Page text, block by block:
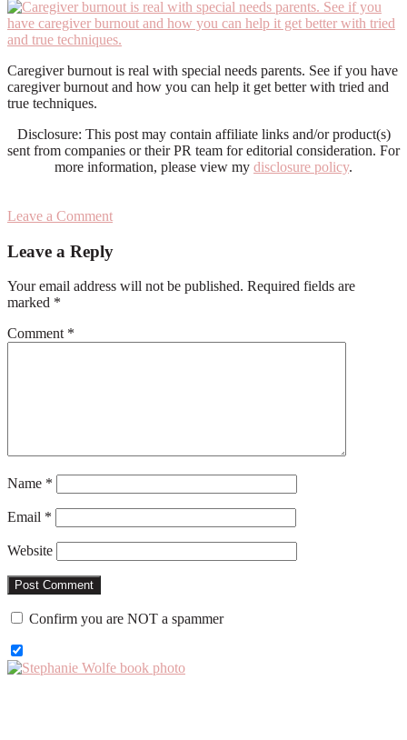
Caregiver burnout is real with special needs parents. See if you have
caregiver burnout and how you can help it get better with tried and
true techniques.
Disclosure: This post may contain affiliate links and/or product(s)
sent from companies or their PR team for editorial consideration. For
more information, please view my disclosure policy.
Leave a Comment
Interactions
Leave a Reply
Your email address will not be published. Required fields are
marked *
Comment *
Name *
Email *
Website
Confirm you are NOT a spammer
Primary